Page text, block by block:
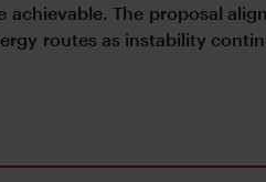
The proposal
routes as instability